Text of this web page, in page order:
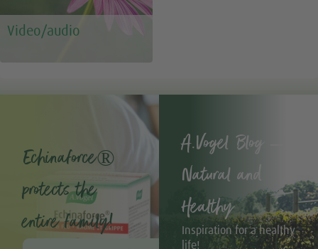
Video/audio
Echinaforce®
protects the
entire family!
A.Vogel Blog –
Natural and
Healthy
Inspiration for a healthy
life!